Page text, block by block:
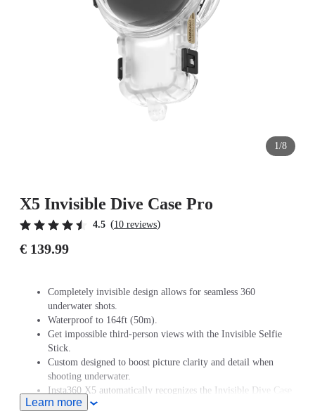
1/8
X5 Invisible Dive Case Pro
4.5 (10 reviews)
€ 139.99
Completely invisible design allows for seamless 360
underwater shots.
Waterproof to 164ft (50m).
Get impossible third-person views with the Invisible Selfie
Stick.
Custom designed to boost picture clarity and detail when
shooting underwater.
Insta360 X5 automatically recognizes the Invisible Dive Case
Pro and enters Dive Case Mode, meaning you can start
Learn more